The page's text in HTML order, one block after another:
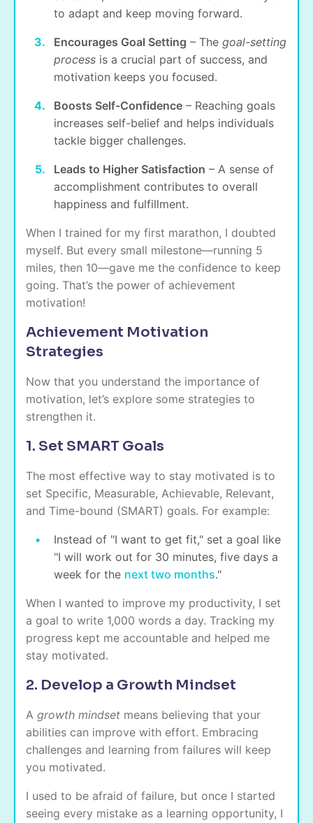
to adapt and keep moving forward.
Encourages Goal Setting – The goal-setting
process is a crucial part of success, and
motivation keeps you focused.
Boosts Self-Confidence – Reaching goals
increases self-belief and helps individuals
tackle bigger challenges.
Leads to Higher Satisfaction – A sense of
accomplishment contributes to overall
happiness and fulfillment.
When I trained for my first marathon, I doubted
myself. But every small milestone—running 5
miles, then 10—gave me the confidence to keep
going. That’s the power of achievement
motivation!
Achievement Motivation
Strategies
Now that you understand the importance of
motivation, let’s explore some strategies to
strengthen it.
1. Set SMART Goals
The most effective way to stay motivated is to
set Specific, Measurable, Achievable, Relevant,
and Time-bound (SMART) goals. For example:
Instead of "I want to get fit," set a goal like
"I will work out for 30 minutes, five days a
week for the next two months."
When I wanted to improve my productivity, I set
a goal to write 1,000 words a day. Tracking my
progress kept me accountable and helped me
stay motivated.
2. Develop a Growth Mindset
A growth mindset means believing that your
abilities can improve with effort. Embracing
challenges and learning from failures will keep
you motivated.
I used to be afraid of failure, but once I started
seeing every mistake as a learning opportunity, I